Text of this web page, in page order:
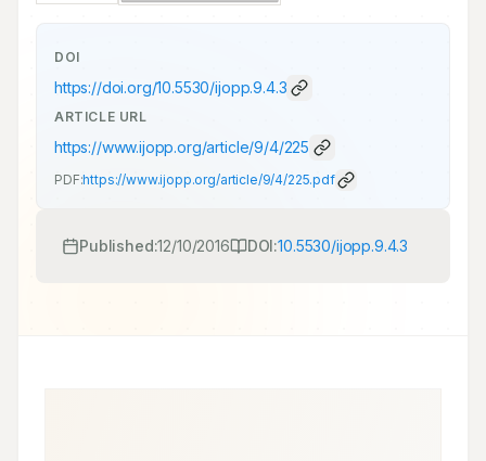
DOI
https://doi.org/10.5530/ijopp.9.4.3
ARTICLE URL
https://www.ijopp.org/article/9/4/225
PDF:https://www.ijopp.org/article/9/4/225.pdf
Published:12/10/2016 DOI:10.5530/ijopp.9.4.3